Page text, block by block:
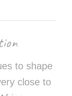
to shape
close to